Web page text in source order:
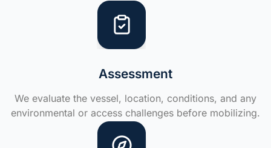
Assessment
We evaluate the vessel, location, conditions, and any
environmental or access challenges before mobilizing.